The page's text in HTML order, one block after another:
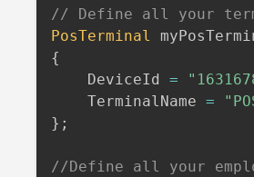
// Define all your
PosTerminal
{
    DeviceId
=
    TerminalName
=
} ;
//Define all your